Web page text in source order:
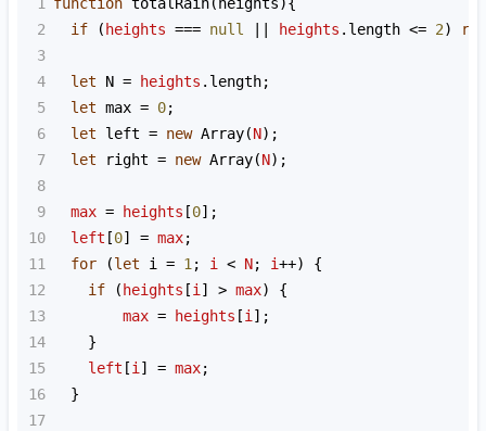
2
if ( heights === null heights . length <= 2)
3
4
let N = heights . length;
5
let max = 0;
6
let left = new Array(N);
7
let right = new Array(N);
8
9
max = heights [0];
10
left [0] = max;
11
for (let i = 1 ; i < N; i++) {
12
if ( heights [i ] > max) {
13
max = heights [i ];
14
    }
15
left [i ] = max;
16
  }
17